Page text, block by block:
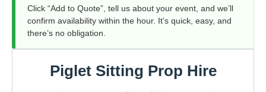
Click “Add to Quote”, tell us about your event, and we’ll
confirm availability within the hour. It’s quick, easy, and
there’s no obligation.
Piglet Sitting Prop Hire